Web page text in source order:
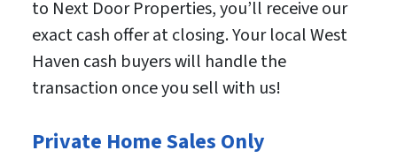
to Next Door Properties, you’ll receive our
exact cash offer at closing. Your local West
Haven cash buyers will handle the
transaction once you sell with us!
Private Home Sales Only